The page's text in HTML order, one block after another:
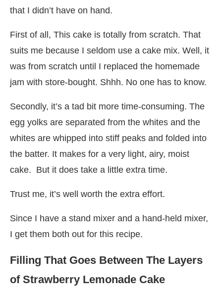
that I didn’t have on hand.
First of all, This cake is totally from scratch. That
suits me because I seldom use a cake mix. Well, it
was from scratch until I replaced the homemade
jam with store-bought. Shhh. No one has to know.
Secondly, it’s a tad bit more time-consuming. The
egg yolks are separated from the whites and the
whites are whipped into stiff peaks and folded into
the batter. It makes for a very light, airy, moist
cake. But it does take a little extra time.
Trust me, it’s well worth the extra effort.
Since I have a stand mixer and a hand-held mixer,
I get them both out for this recipe.
Filling That Goes Between The Layers
of Strawberry Lemonade Cake